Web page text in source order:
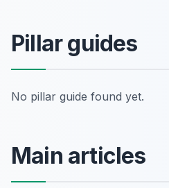
Pillar guides
No pillar guide found yet.
Main articles